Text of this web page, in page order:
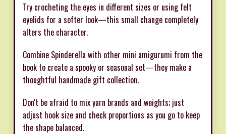
Try crocheting the eyes in different sizes or using felt
eyelids for a softer look—this small change completely
alters the character.
Combine Spinderella with other mini amigurumi from the
book to create a spooky or seasonal set—they make a
thoughtful handmade gift collection.
Don't be afraid to mix yarn brands and weights; just
adjust hook size and check proportions as you go to keep
the shape balanced.